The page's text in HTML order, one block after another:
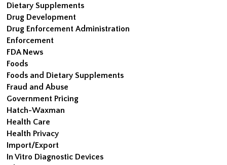
Dietary Supplements
Drug Development
Drug Enforcement Administration
Enforcement
FDA News
Foods
Foods and Dietary Supplements
Fraud and Abuse
Government Pricing
Hatch-Waxman
Health Care
Health Privacy
Import/Export
In Vitro Diagnostic Devices